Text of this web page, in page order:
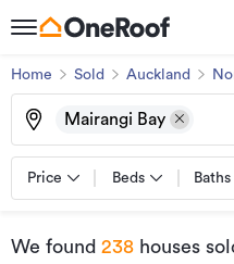
Home Sold Auckland
Mairangi Bay
Price Beds Baths
We found 238 houses